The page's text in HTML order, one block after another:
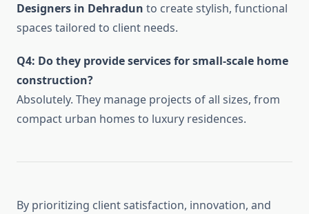
Designers in Dehradun to create stylish, functional
spaces tailored to client needs.
Q4: Do they provide services for small-scale home
construction?
Absolutely. They manage projects of all sizes, from
compact urban homes to luxury residences.
By prioritizing client satisfaction, innovation, and